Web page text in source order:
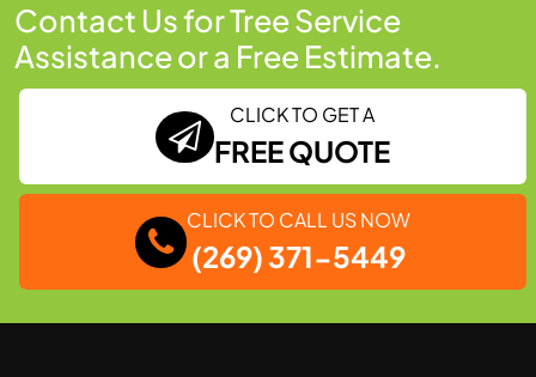
Contact Us for Tree Service
Assistance or a Free Estimate.
CLICK TO GET A
FREE QUOTE
CLICK TO CALL US NOW
(269) 371-5449